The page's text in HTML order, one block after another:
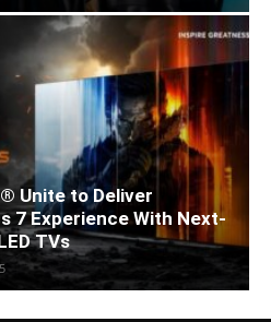
Unite to Deliver
7 Experience With Next-
TVs